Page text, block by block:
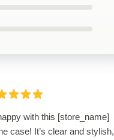
with this [store_name]
case! It’s clear and stylish,